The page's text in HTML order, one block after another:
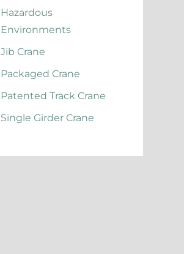
Hazardous
Environments
Jib Crane
Packaged Crane
Patented Track Crane
Single Girder Crane